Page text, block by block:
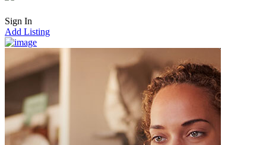
Sign In
Add Listing